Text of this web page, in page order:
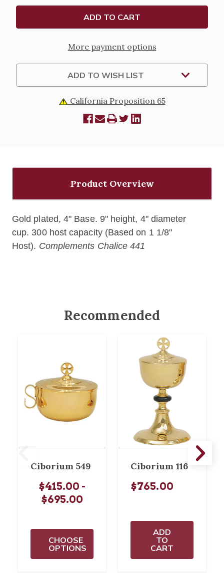
More payment options
ADD TO WISH LIST
California Proposition 65
Product Overview
Gold plated, 4" Base. 9" height, 4" diameter
cup. 300 host capacity (Based on 1 1/8"
Host). Complements Chalice 441
Recommended
Ciborium 549
$415.00 -
$695.00
CHOOSE
OPTIONS
Ciborium 116
$765.00
ADD
TO
CART